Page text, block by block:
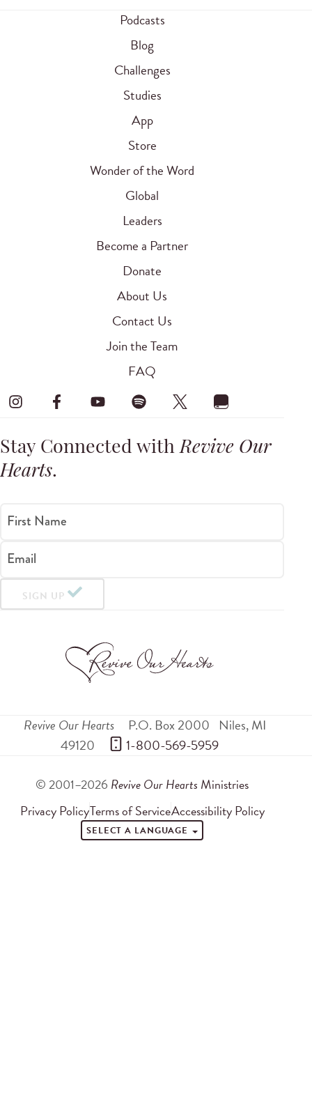
Podcasts
Blog
Challenges
Studies
App
Store
Wonder of the Word
Global
Leaders
Become a Partner
Donate
About Us
Contact Us
Join the Team
FAQ
Stay Connected withRevive Our
Hearts.
First Name
Email
SIGN UP
Revive Our Hearts P.O. Box 2000 Niles,MI
49120
1-800-569-5959
© 2001–2026 Revive Our Hearts Ministries
Privacy PolicyTerms of ServiceAccessibility Policy
SELECT A LANGUAGE